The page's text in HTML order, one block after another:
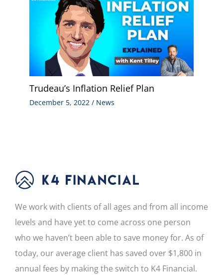
Trudeau’s Inflation Relief Plan
December 5, 2022 / News
We work with clients of all ages and from all income
levels and have yet to come across one person
who we haven’t been able to save money for. As of
today, our average client has saved over $1,800 in
annual fees by making the switch to K4 Financial.